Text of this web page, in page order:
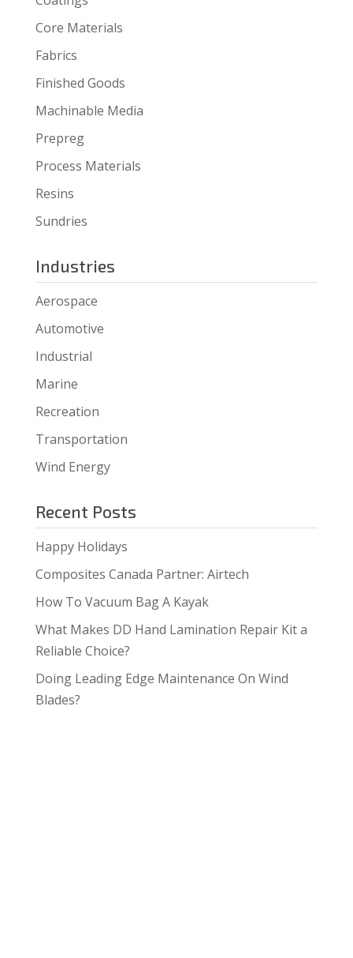
Core Materials
Fabrics
Finished Goods
Machinable Media
Prepreg
Process Materials
Resins
Sundries
Industries
Aerospace
Automotive
Industrial
Marine
Recreation
Transportation
Wind Energy
Recent Posts
Happy Holidays
Composites Canada Partner: Airtech
How To Vacuum Bag A Kayak
What Makes DD Hand Lamination Repair Kit a
Reliable Choice?
Doing Leading Edge Maintenance On Wind
Blades?